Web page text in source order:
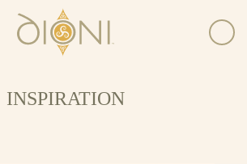
INSPIRATION